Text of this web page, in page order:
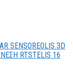
SENSOREOLIS 3D
RTSTELIS 16